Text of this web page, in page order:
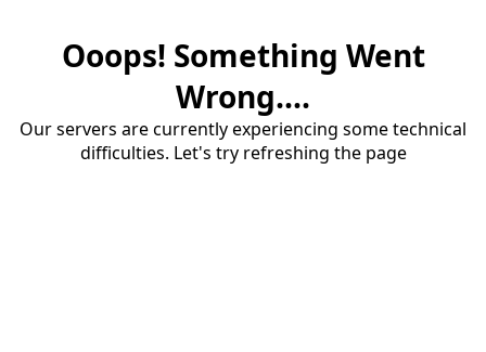
Ooops! Something Went
Wrong....
Our servers are currently experiencing some technical
difficulties. Let's try refreshing the page